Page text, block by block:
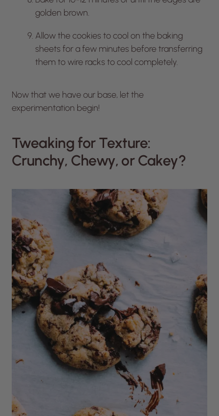
golden brown.
Allow the cookies to cool on the baking
sheets for a few minutes before transferring
them to wire racks to cool completely.
Now that we have our base, let the
experimentation begin!
Tweaking for Texture:
Crunchy, Chewy, or Cakey?